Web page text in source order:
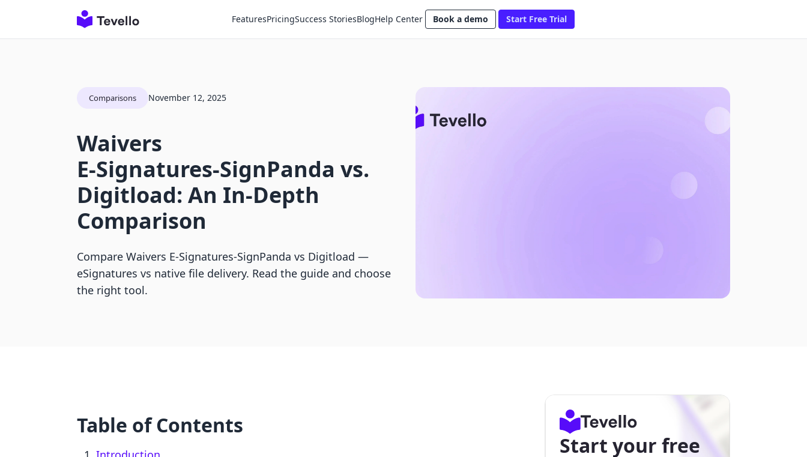
FeaturesPricingSuccess StoriesBlogHelp Center Book a demo Start Free Trial
Comparisons November 12, 2025
Waivers
E‑Signatures‑SignPanda vs.
Digitload: An In-Depth
Comparison
Compare Waivers E‑Signatures‑SignPanda vs Digitload —
eSignatures vs native file delivery. Read the guide and choose
the right tool.
Table of Contents
Start your free